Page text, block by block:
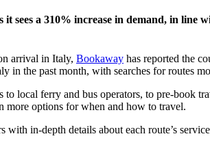
sees a 310% increase in demand, in line
arrival in Italy, Bookaway has reported the
in the past month, with searches for routes
local ferry and bus operators, to pre-book
more options for when and how to travel.
in-depth details about each route’s